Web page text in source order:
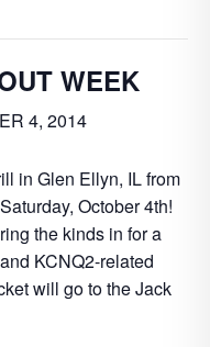
WEEK
4, 2014
in Glen Ellyn, IL from
October 4th!
the kinds in for a
KCNQ2-related
will go to the Jack